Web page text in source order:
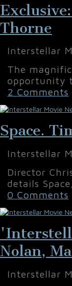
Thorne
Interstellar
The
opportunity
2 Comments
Space.
Interstellar
Director
details
0 Comments
Nolan,
Interstellar